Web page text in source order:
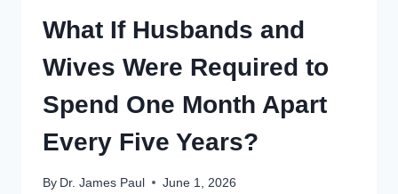
What If Husbands and
Wives Were Required to
Spend One Month Apart
Every Five Years?
By Dr. James Paul June 1, 2026